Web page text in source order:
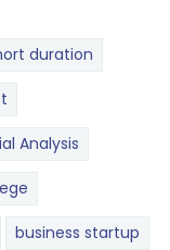
duration
Analysis
business startup